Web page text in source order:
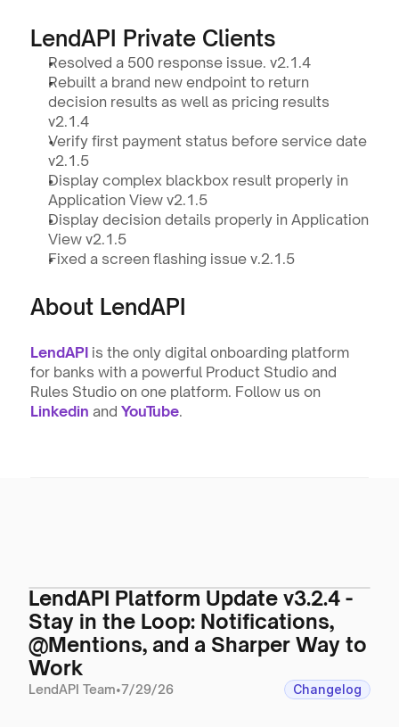
LendAPI Private Clients
Resolved a 500 response issue. v2.1.4
Rebuilt a brand new endpoint to return
decision results as well as pricing results
v2.1.4
Verify first payment status before service date
v2.1.5
Display complex blackbox result properly in
Application View v2.1.5
Display decision details properly in Application
View v2.1.5
Fixed a screen flashing issue v.2.1.5
About LendAPI
LendAPI is the only digital onboarding platform
for banks with a powerful Product Studio and
Linkedin and YouTube.
LendAPI Platform Update v3.2.4 -
Stay in the Loop: Notifications,
@Mentions, and a Sharper Way to
Work
LendAPI Team•7/29/26 Changelog